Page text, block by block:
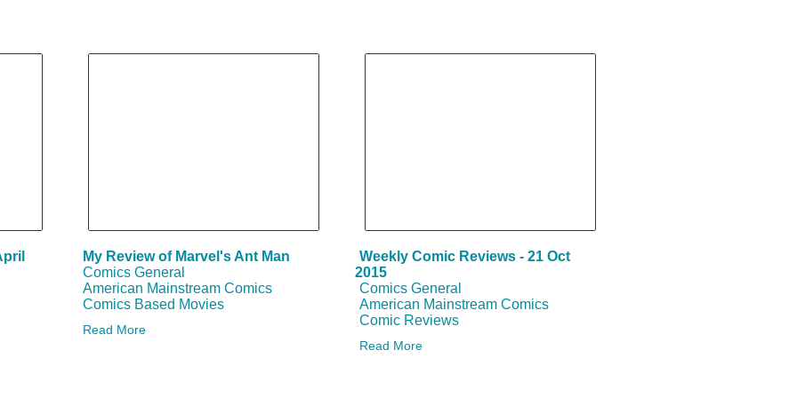
My Review of Marvel's Ant Man
Comics General
American Mainstream Comics
Comics Based Movies
Read More
Weekly Comic Reviews - 21 Oct
2015
Comics General
American Mainstream Comics
Comic Reviews
Read More